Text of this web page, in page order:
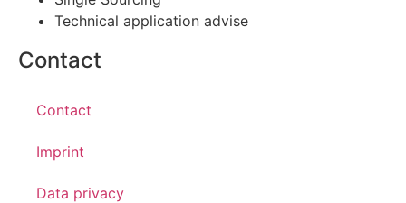
Technical application advise
Contact
Contact
Imprint
Data privacy